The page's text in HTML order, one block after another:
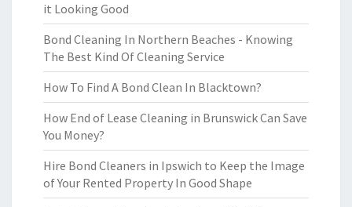
it Looking Good
Bond Cleaning In Northern Beaches - Knowing
The Best Kind Of Cleaning Service
How To Find A Bond Clean In Blacktown?
How End of Lease Cleaning in Brunswick Can Save
You Money?
Hire Bond Cleaners in Ipswich to Keep the Image
of Your Rented Property In Good Shape